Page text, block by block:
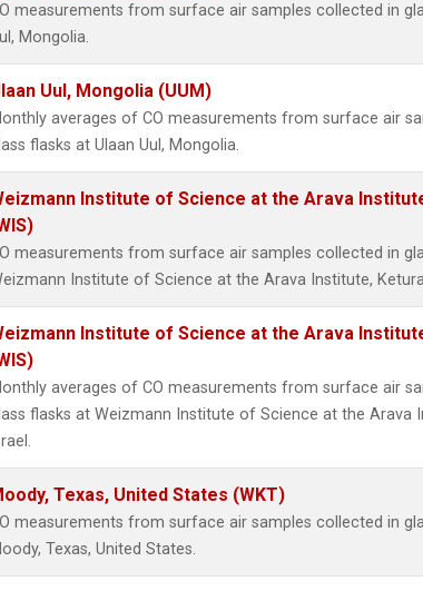
measurements from surface air samples collected in
Mongolia.
Uul, Mongolia (UUM)
averages of CO measurements from surface air
flasks at Ulaan Uul, Mongolia.
Institute of Science at the Arava
measurements from surface air samples collected in
Institute of Science at the Arava Institute,
Institute of Science at the Arava
averages of CO measurements from surface air
flasks at Weizmann Institute of Science at the Arava
Texas, United States (WKT)
measurements from surface air samples collected in
Texas, United States.